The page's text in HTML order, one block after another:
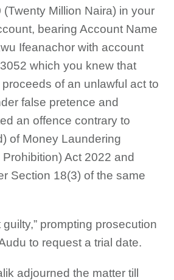
Million Naira) in your
bearing Account Name
Ifeanachor with account
which you knew that
of an unlawful act to
false pretence and
an offence contrary to
of Money Laundering
Act 2022 and
Section 18(3) of the same
guilty,” prompting prosecution
to request a trial date.
adjourned the matter till